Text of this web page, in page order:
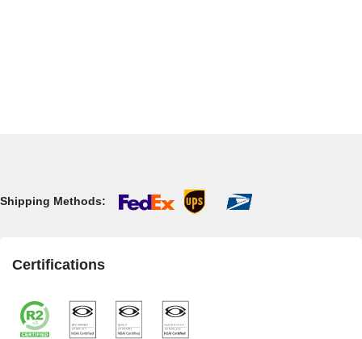
Shipping Methods:
Certifications